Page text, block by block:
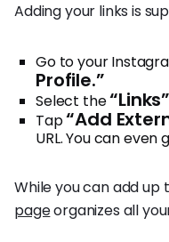
Adding your links is
Go to your
Profile.”
Select the“Links”
Tap“Add
URL. You can
While you can add up
pageorganizes all